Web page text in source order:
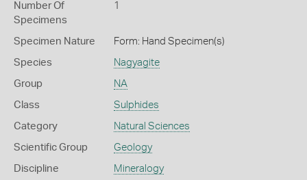
Number Of
Specimens
1
Specimen Nature Form: Hand Specimen(s)
Species Nagyagite
Group NA
Class Sulphides
Category Natural Sciences
Scientific Group Geology
Discipline Mineralogy